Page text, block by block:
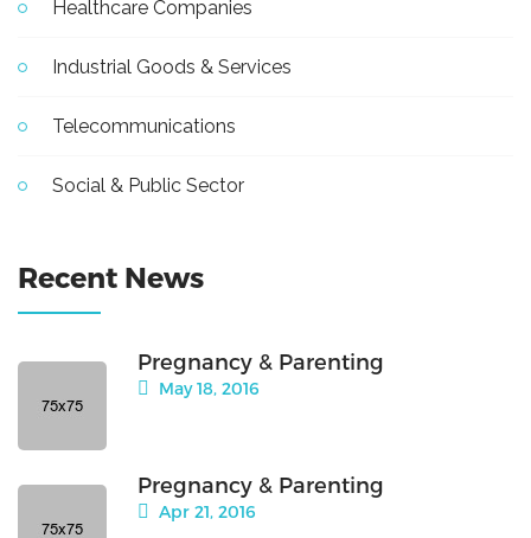
Healthcare Companies
Industrial Goods & Services
Telecommunications
Social & Public Sector
Recent News
Pregnancy & Parenting
May 18, 2016
Pregnancy & Parenting
Apr 21, 2016